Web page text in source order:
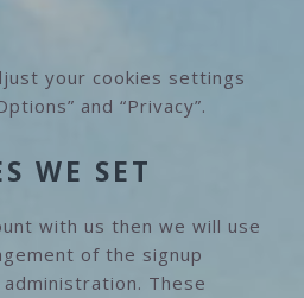
your cookies settings
and “Privacy”.
WE SET
with us then we will use
of the signup
These